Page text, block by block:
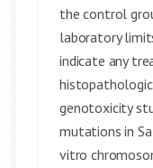
the control
laboratory
indicate any
genotoxicity
mutations in
vitro